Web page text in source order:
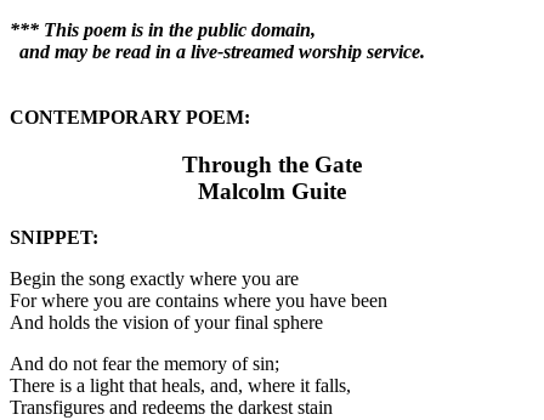
*** This poem is in the public domain,
and may be read in a live-streamed worship service.
CONTEMPORARY POEM:
Through the Gate
Malcolm Guite
SNIPPET:
Begin the song exactly where you are
For where you are contains where you have been
And holds the vision of your final sphere
And do not fear the memory of sin;
There is a light that heals, and, where it falls,
Transfigures and redeems the darkest stain